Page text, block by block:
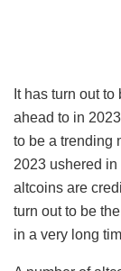
It has turn out
ahead to in
to be a trending
2023 ushered
altcoins are
turn out to be
in a very long